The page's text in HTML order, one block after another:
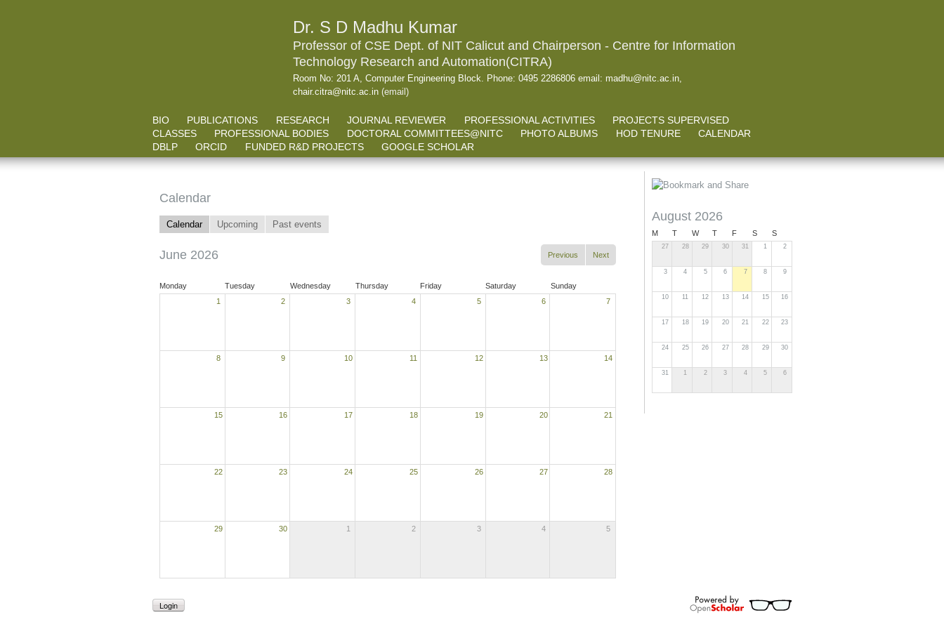
Dr. S D Madhu Kumar
Professor of CSE Dept. of NIT Calicut and Chairperson - Centre for Information
Technology Research and Automation(CITRA)
Room No: 201 A, Computer Engineering Block. Phone: 0495 2286806 email: madhu@nitc.ac.in,
chair.citra@nitc.ac.in (email)
BIO PUBLICATIONS RESEARCH JOURNAL REVIEWER PROFESSIONAL ACTIVITIES
PROJECTS SUPERVISED
CLASSES
PROFESSIONAL BODIES DOCTORAL COMMITTEES@NITC PHOTO ALBUMS HOD TENURE
CALENDAR
DBLP
ORCID FUNDED R&D PROJECTS GOOGLE SCHOLAR
Calendar
Calendar Upcoming Past events
June 2026 Previous Next
Monday Tuesday Wednesday Thursday Friday Saturday
Sunday
1
2 3 4 5 6 7
8 9 10 11 12 13 14
15 16 17 18 19 20 21
22 23 24 25 26 27 28
29 30 1 2 3 4 5
August 2026
M T W T F S S
27 28 29 30 31 1 2
3 4 5 6 7 8 9
10 11 12 13 14 15 16
17 18 19 20 21 22 23
24 25 26 27 28 29 30
31 1 2 3 4 5 6
Login